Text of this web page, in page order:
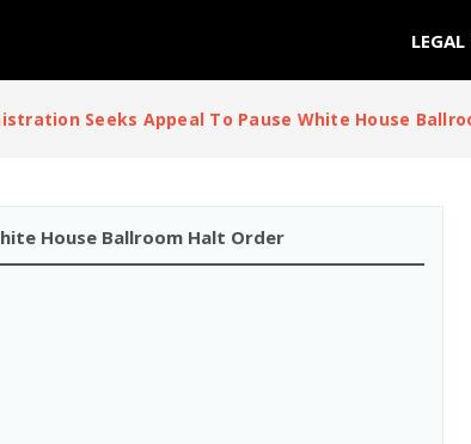
LEGAL
Seeks Appeal To Pause White House
House Ballroom Halt Order